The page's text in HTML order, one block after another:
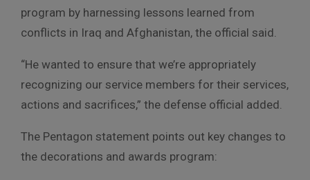
program by harnessing lessons learned from
conflicts in Iraq and Afghanistan, the official said.
“He wanted to ensure that we’re appropriately
recognizing our service members for their services,
actions and sacrifices,” the defense official added.
The Pentagon statement points out key changes to
the decorations and awards program: